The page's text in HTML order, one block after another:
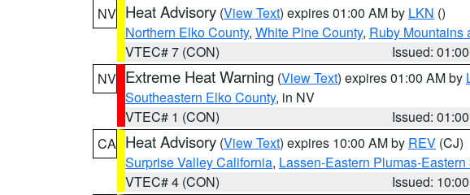
NV Heat Advisory (View Text) expires 01:00 AM by LKN ()
Northern Elko County, White Pine County, Ruby Mountains
VTEC# 7 (CON)
Issued:
NV Extreme Heat Warning (View Text) expires 01:00 AM by
Southeastern Elko County, in NV
VTEC# 1 (CON)
Issued:
CA Heat Advisory (View Text) expires 10:00 AM by REV (CJ)
Surprise Valley California, Lassen-Eastern Plumas-
VTEC# 4 (CON)
Issued: